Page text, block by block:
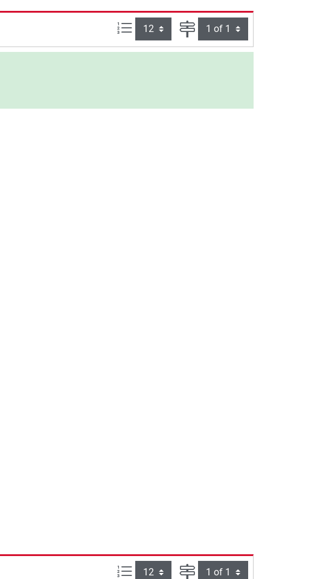
Items per page: Page
Items per page: Page